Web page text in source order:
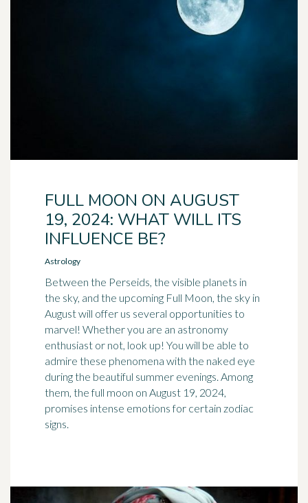
FULL MOON ON AUGUST
19, 2024: WHAT WILL ITS
INFLUENCE BE?
Astrology
Between the Perseids, the visible planets in
the sky, and the upcoming Full Moon, the sky in
August will offer us several opportunities to
marvel! Whether you are an astronomy
enthusiast or not, look up! You will be able to
admire these phenomena with the naked eye
during the beautiful summer evenings. Among
them, the full moon on August 19, 2024,
promises intense emotions for certain zodiac
signs.